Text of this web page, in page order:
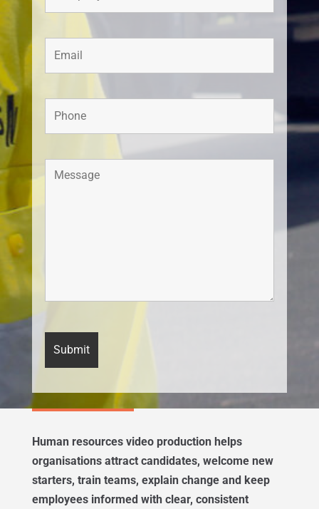
Human resources video production helps
organisations attract candidates, welcome new
starters, train teams, explain change and keep
employees informed with clear, consistent